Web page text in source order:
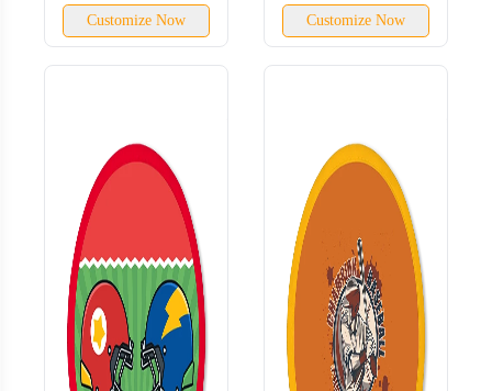
Customize Now Customize Now